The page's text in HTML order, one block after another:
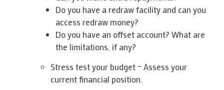
Do you have a redraw facility and can you
access redraw money?
Do you have an offset account? What are
the limitations, if any?
Stress test your budget – Assess your
current financial position.